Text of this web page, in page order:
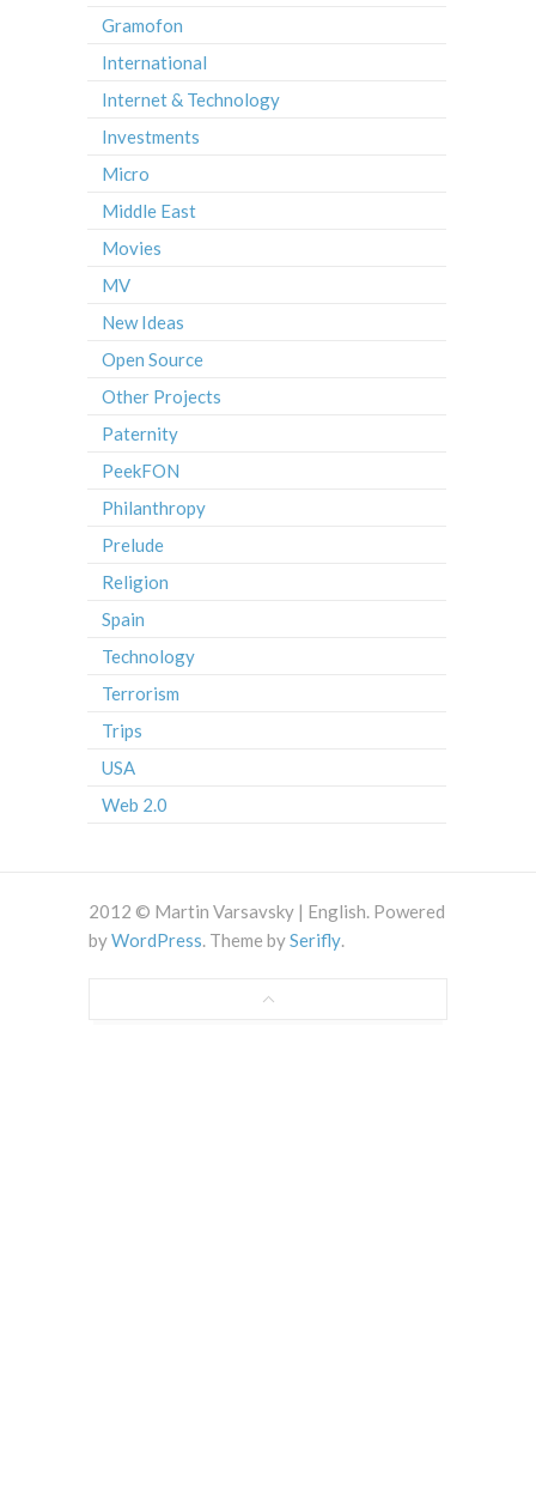
Gramofon
International
Internet & Technology
Investments
Micro
Middle East
Movies
MV
New Ideas
Open Source
Other Projects
Paternity
PeekFON
Philanthropy
Prelude
Religion
Spain
Technology
Terrorism
Trips
USA
Web 2.0
2012 © Martin Varsavsky | English. Powered
byWordPress. Theme bySerifly.